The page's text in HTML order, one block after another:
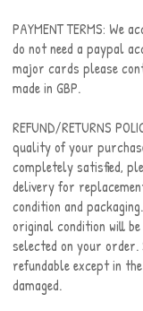
PAYMENT TERMS: We
do not need a paypal
major cards please
made in GBP.
REFUND/RETURNS
quality of your
completely satisfied,
delivery for
condition and
original condition will
selected on your order.
refundable except in
damaged.